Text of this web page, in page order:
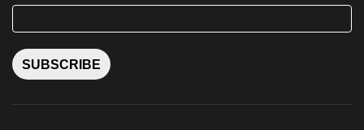
SUBSCRIBE